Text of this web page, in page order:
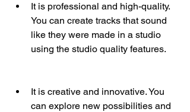
It is professional and high-quality.
You can create tracks that sound
like they were made in a studio
using the studio quality features.
It is creative and innovative. You
can explore new possibilities and